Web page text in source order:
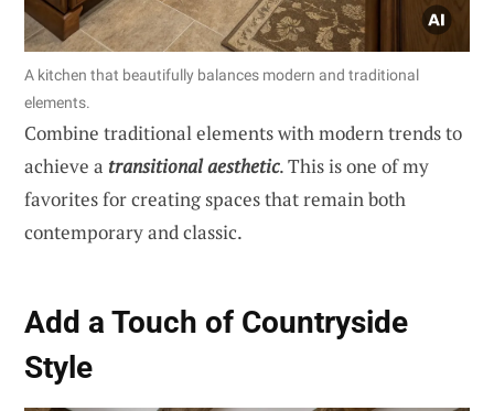
A kitchen that beautifully balances modern and traditional
elements.
Combine traditional elements with modern trends to
achieve a transitional aesthetic. This is one of my
favorites for creating spaces that remain both
contemporary and classic.
Add a Touch of Countryside
Style